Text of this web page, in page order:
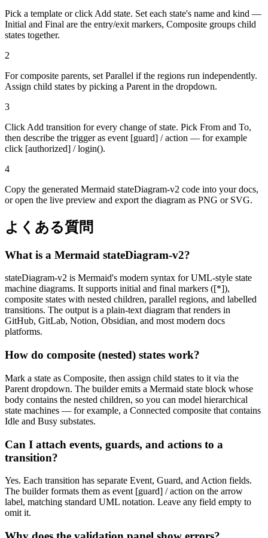
Pick a template or click Add state. Set each state's name and kind —
Initial and Final are the entry/exit markers, Composite groups child
states together.
2
For composite parents, set Parallel if the regions run independently.
Assign child states by picking a Parent in the dropdown.
3
Click Add transition for every change of state. Pick From and To,
then describe the trigger as event [guard] / action — for example
click [authorized] / login().
4
Copy the generated Mermaid stateDiagram-v2 code into your docs,
or open the live preview and export the diagram as PNG or SVG.
よくある質問
What is a Mermaid stateDiagram-v2?
stateDiagram-v2 is Mermaid's modern syntax for UML-style state
machine diagrams. It supports initial and final markers ([*]),
composite states with nested children, parallel regions, and labelled
transitions. The output is a plain-text diagram that renders in
GitHub, GitLab, Notion, Obsidian, and most modern docs
platforms.
How do composite (nested) states work?
Mark a state as Composite, then assign child states to it via the
Parent dropdown. The builder emits a Mermaid state block whose
body contains the nested children, so you can model hierarchical
state machines — for example, a Connected composite that contains
Idle and Busy substates.
Can I attach events, guards, and actions to a
transition?
Yes. Each transition has separate Event, Guard, and Action fields.
The builder formats them as event [guard] / action on the arrow
label, matching standard UML notation. Leave any field empty to
omit it.